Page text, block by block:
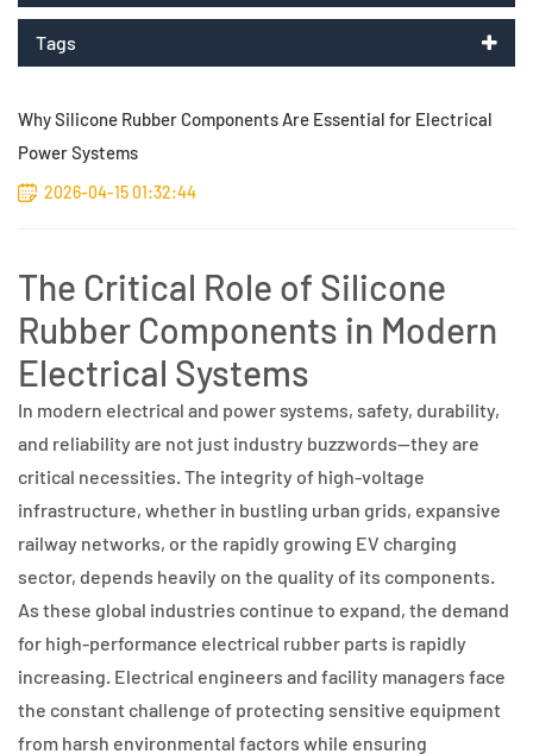
Tags
Why Silicone Rubber Components Are Essential for Electrical
Power Systems
2026-04-15 01:32:44
The Critical Role of Silicone
Rubber Components in Modern
Electrical Systems
In modern electrical and power systems, safety, durability,
and reliability are not just industry buzzwords—they are
critical necessities. The integrity of high-voltage
infrastructure, whether in bustling urban grids, expansive
railway networks, or the rapidly growing EV charging
sector, depends heavily on the quality of its components.
As these global industries continue to expand, the demand
for high-performance electrical rubber parts is rapidly
increasing. Electrical engineers and facility managers face
the constant challenge of protecting sensitive equipment
from harsh environmental factors while ensuring